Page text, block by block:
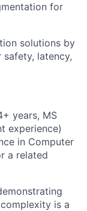
for
solutions by
latency,
years, MS
experience)
in Computer
a related
is a